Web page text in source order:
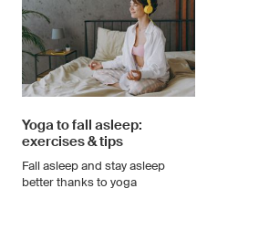
Yoga to fall asleep:
exercises & tips
Fall asleep and stay asleep
better thanks to yoga